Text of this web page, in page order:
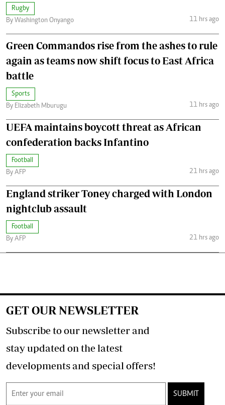
Rugby
By Washington Onyango
11 hrs ago
Green Commandos rise from the ashes to rule
again as teams now shift focus to East Africa
battle
Sports
By Elizabeth Mburugu
11 hrs ago
UEFA maintains boycott threat as African
confederation backs Infantino
Football
By AFP
21 hrs ago
England striker Toney charged with London
nightclub assault
Football
By AFP
21 hrs ago
GET OUR NEWSLETTER
Subscribe to our newsletter and
stay updated on the latest
developments and special offers!
SUBMIT